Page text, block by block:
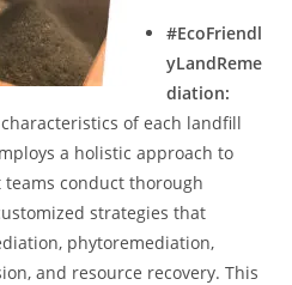
#EcoFriendl
yLandReme
diation:
of each landfill
a holistic approach to
conduct thorough
strategies that
phytoremediation,
and resource recovery. This